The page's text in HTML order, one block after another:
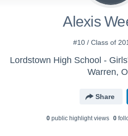
Alexis
#10 / Class of
Lordstown High School -
Warren,
Share
0public highlight views 0